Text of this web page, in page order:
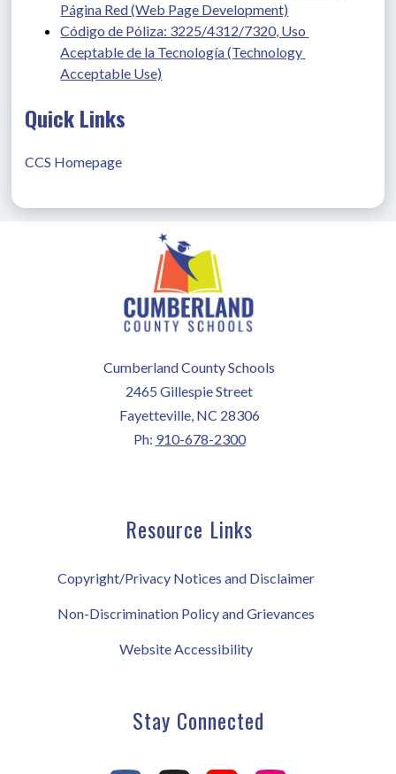
Página Red (Web Page Development)
Código de Póliza: 3225/4312/7320, Uso
Aceptable de la Tecnología (Technology
Acceptable Use)
Quick Links
CCS Homepage
Cumberland County Schools
2465 Gillespie Street
Fayetteville, NC 28306
Ph: 910-678-2300
Resource Links
Copyright/Privacy Notices and Disclaimer
Non-Discrimination Policy and Grievances
Website Accessibility
Stay Connected